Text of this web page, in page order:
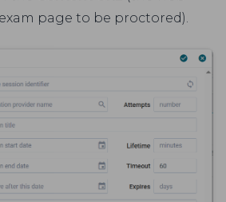
page to be proctored).